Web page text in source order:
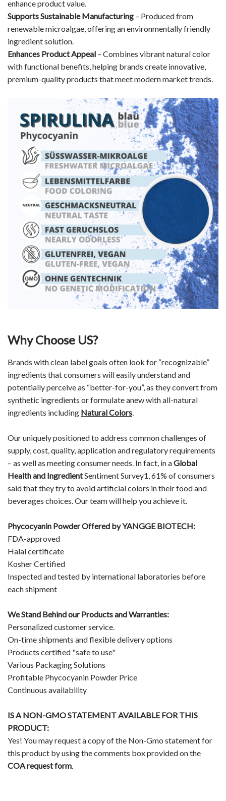
enhance product value.
Supports Sustainable Manufacturing – Produced from
renewable microalgae, offering an environmentally friendly
ingredient solution.
Enhances Product Appeal – Combines vibrant natural color
with functional benefits, helping brands create innovative,
premium-quality products that meet modern market trends.
Why Choose US?
Brands with clean label goals often look for “recognizable”
ingredients that consumers will easily understand and
potentially perceive as “better-for-you”, as they convert from
synthetic ingredients or formulate anew with all-natural
ingredients including Natural Colors.
Our uniquely positioned to address common challenges of
supply, cost, quality, application and regulatory requirements
– as well as meeting consumer needs. In fact, in aGlobal
Health and IngredientSentiment Survey1, 61% of consumers
said that they try to avoid artificial colors in their food and
beverages choices. Our team will help you achieve it.
Phycocyanin Powder Offered by YANGGE BIOTECH:
FDA-approved
Halal certificate
Kosher Certified
Inspected and tested by international laboratories before
each shipment
We Stand Behind our Products and Warranties:
Personalized customer service.
On-time shipments and flexible delivery options
Products certified "safe to use"
Various Packaging Solutions
Profitable Phycocyanin Powder Price
Continuous availability
IS A NON-GMO STATEMENT AVAILABLE FOR THIS
PRODUCT:
Yes! You may request a copy of the Non-Gmo statement for
this product by using the comments box provided on the
COA request form.